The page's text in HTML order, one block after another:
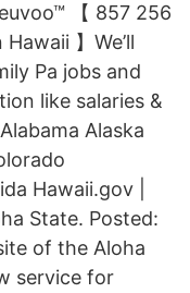
【 857 256
】We’ll
Pa jobs and
like salaries &
Alaska
Hawaii.gov |
State. Posted:
of the Aloha
service for